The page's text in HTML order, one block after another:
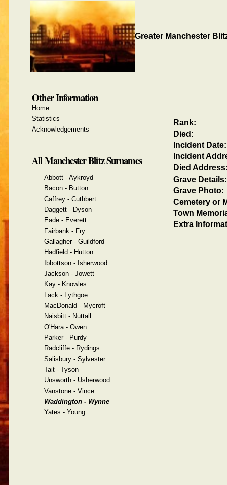
Greater Manchester
Rank:
Died:
Incident Date:
Incident
Died
Grave Details:
Grave Photo:
Cemetery or
Town
Extra
Other Information
Home
Statistics
Acknowledgements
All Manchester Blitz Surnames
Abbott - Aykroyd
Bacon - Button
Caffrey - Cuthbert
Daggett - Dyson
Eade - Everett
Fairbank - Fry
Gallagher - Guildford
Hadfield - Hutton
Ibbottson - Isherwood
Jackson - Jowett
Kay - Knowles
Lack - Lythgoe
MacDonald - Mycroft
Naisbitt - Nuttall
O'Hara - Owen
Parker - Purdy
Radcliffe - Rydings
Salisbury - Sylvester
Tait - Tyson
Unsworth - Usherwood
Vanstone - Vince
Waddington - Wynne
Yates - Young